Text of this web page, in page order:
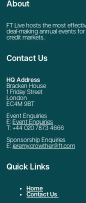
About
FT Live hosts the most
deal-making annual events
credit markets.
Contact Us
HQ Address
Bracken House
1 Friday Street
London
EC4M 9BT
Event Enquiries
E: Event Enquiries
T: +44 020 7873 4666
Sponsorship Enquiries
E: jeremy.crowther@ft.com
Quick Links
Home
Contact Us